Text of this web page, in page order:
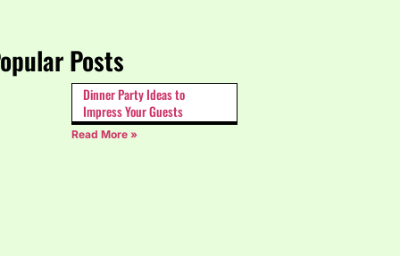
Posts
Dinner Party Ideas to
Impress Your Guests
Read More »